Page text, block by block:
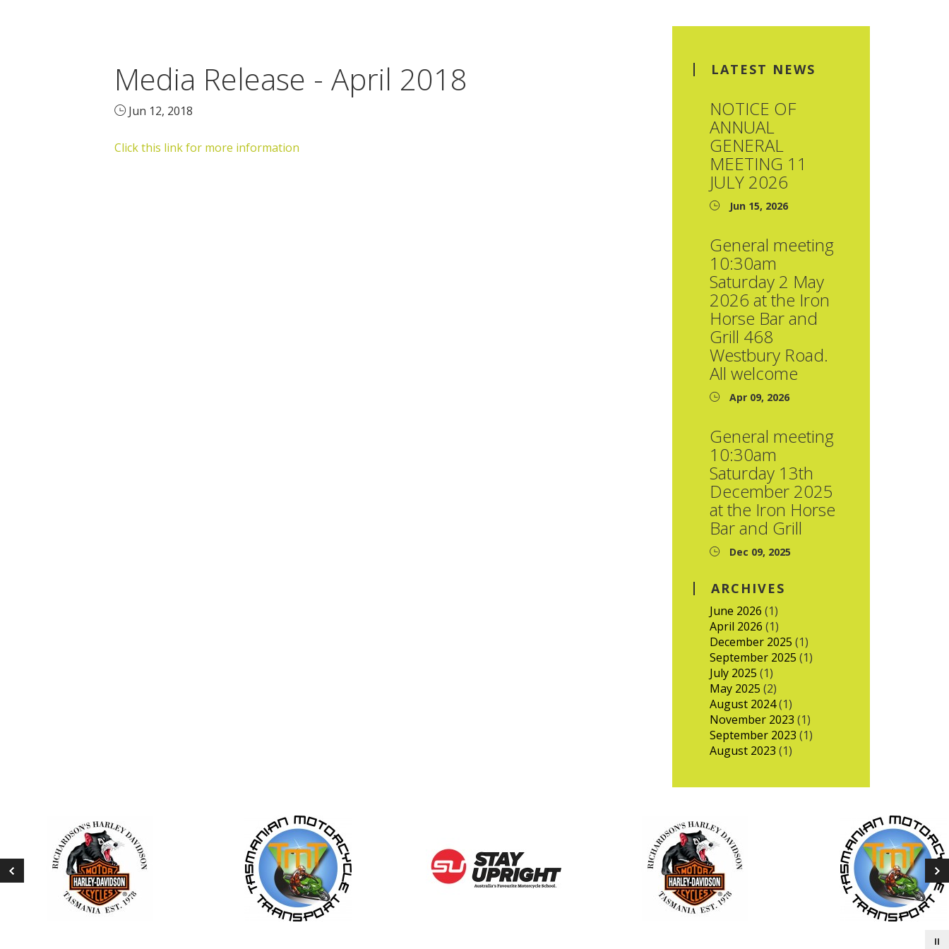
Media Release - April 2018
Jun 12, 2018
Click this link for more information
LATEST NEWS
NOTICE OF
ANNUAL
GENERAL
MEETING 11
JULY 2026
Jun 15, 2026
General meeting
10:30am
Saturday 2 May
2026 at the Iron
Horse Bar and
Grill 468
Westbury Road.
All welcome
Apr 09, 2026
General meeting
10:30am
Saturday 13th
December 2025
at the Iron Horse
Bar and Grill
Dec 09, 2025
ARCHIVES
June 2026 (1)
April 2026 (1)
December 2025 (1)
September 2025 (1)
July 2025 (1)
May 2025 (2)
August 2024(1)
November 2023 (1)
September 2023 (1)
August 2023 (1)